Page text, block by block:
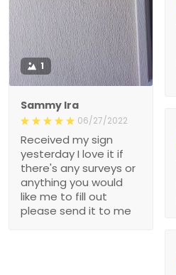
1
Sammy Ira
06/27/2022
Received my sign
yesterday I love it if
there's any surveys or
anything you would
like me to fill out
please send it to me